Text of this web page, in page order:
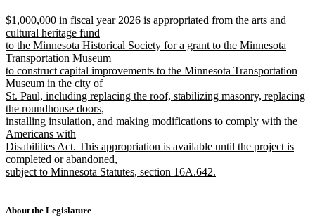
text
end
new
text
begin
$1,000,000 in fiscal year 2026 is appropriated from the arts and
cultural heritage fund
to the Minnesota Historical Society for a grant to the Minnesota
Transportation Museum
to construct capital improvements to the Minnesota Transportation
Museum in the city of
St. Paul, including replacing the roof, stabilizing masonry, replacing
the roundhouse doors,
installing insulation, and making modifications to comply with the
Americans with
Disabilities Act. This appropriation is available until the project is
completed or abandoned,
subject to Minnesota Statutes, section 16A.642.
end
About the Legislature